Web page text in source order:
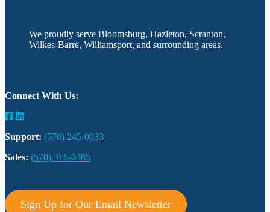
We proudly serve Bloomsburg, Hazleton, Scranton,
Wilkes-Barre, Williamsport, and surrounding areas.
Connect With Us:
Support: (570) 245-0033
Sales: (570) 316-0385
Sign Up for Our Email Newsletter